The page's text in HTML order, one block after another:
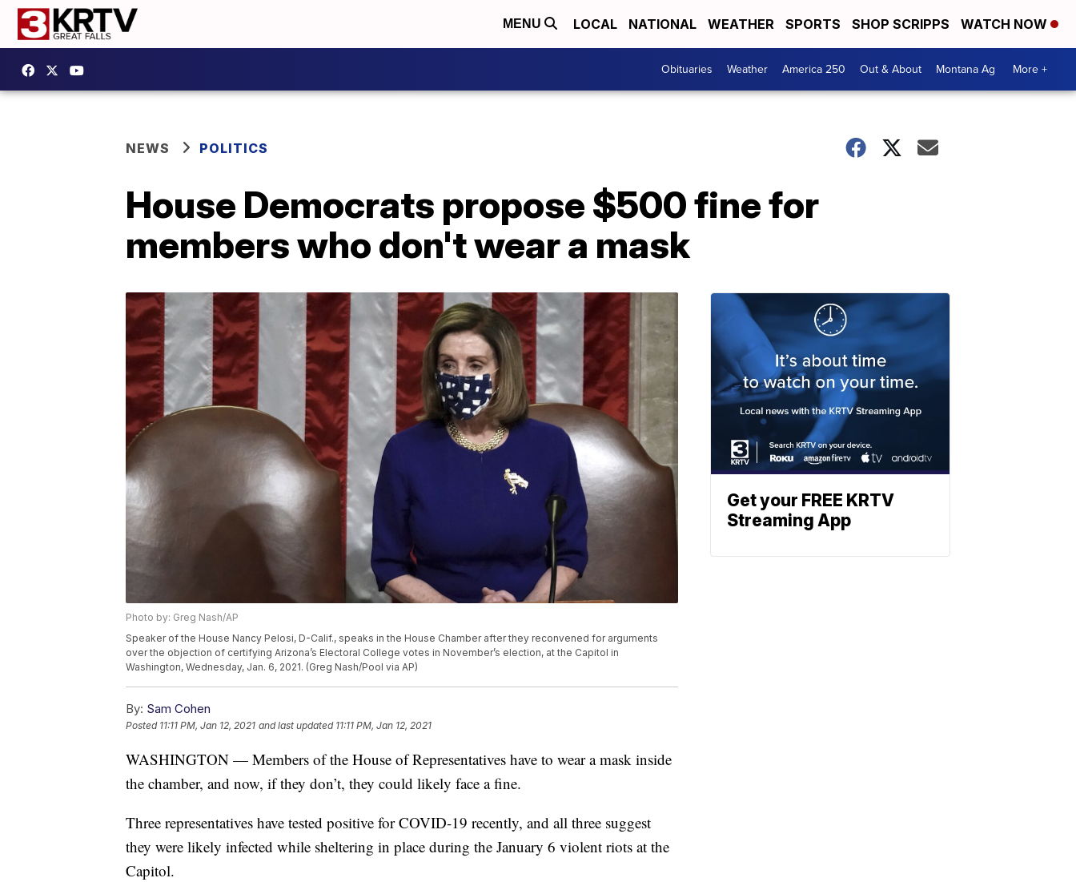
MENU LOCAL NATIONAL WEATHER SPORTS SHOP SCRIPPS WATCH NOW
Obituaries Weather America 250 Out & About Montana Ag More +
NEWS POLITICS
House Democrats propose $500 fine for
members who don't wear a mask
Photo by: Greg Nash/AP
Speaker of the House Nancy Pelosi, D-Calif., speaks in the House Chamber after they reconvened for arguments
over the objection of certifying Arizona’s Electoral College votes in November’s election, at the Capitol in
Washington, Wednesday, Jan. 6, 2021. (Greg Nash/Pool via AP)
By: Sam Cohen
Posted 11:11 PM, Jan 12, 2021 and last updated 11:11 PM, Jan 12, 2021
WASHINGTON — Members of the House of Representatives have to wear a mask inside
the chamber, and now, if they don’t, they could likely face a fine.
Three representatives have tested positive for COVID-19 recently, and all three suggest
they were likely infected while sheltering in place during the January 6 violent riots at the
Capitol.
Get your FREE KRTV
Streaming App